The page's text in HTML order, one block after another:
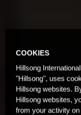
COOKIES
Hillsong
"Hillsong", uses
Hillsong websites.
Hillsong websites,
from your activity